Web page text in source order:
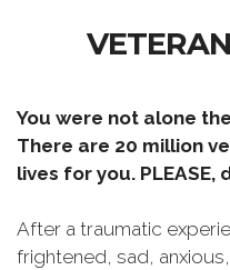
You were not alone
There are 20 million
lives for you.
After a traumatic
frightened, sad,